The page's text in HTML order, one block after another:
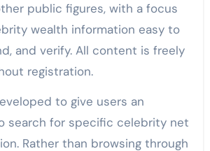
public figures, with a focus
wealth information easy to
and verify. All content is freely
registration.
to give users an
search for specific celebrity net
Rather than browsing through